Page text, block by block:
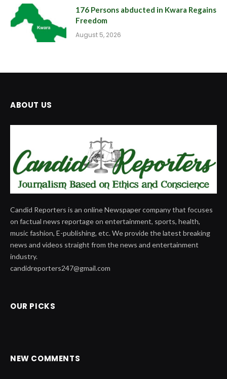
176 Persons abducted in Kwara Regains
Freedom
August 5, 2026
ABOUT US
Candid Reporters is an online Newspaper company that focuses
on factual news reportage on entertainment, sports, health,
music fashion, E-publishing, etc. We provide the latest breaking
news and videos straight from the news and entertainment
industry.
candidreporters247@gmail.com
OUR PICKS
NEW COMMENTS